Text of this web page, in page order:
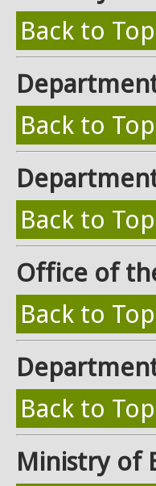
Back to Top
Back to Top
Back to Top
Office of
Back to Top
Back to Top
Ministry of